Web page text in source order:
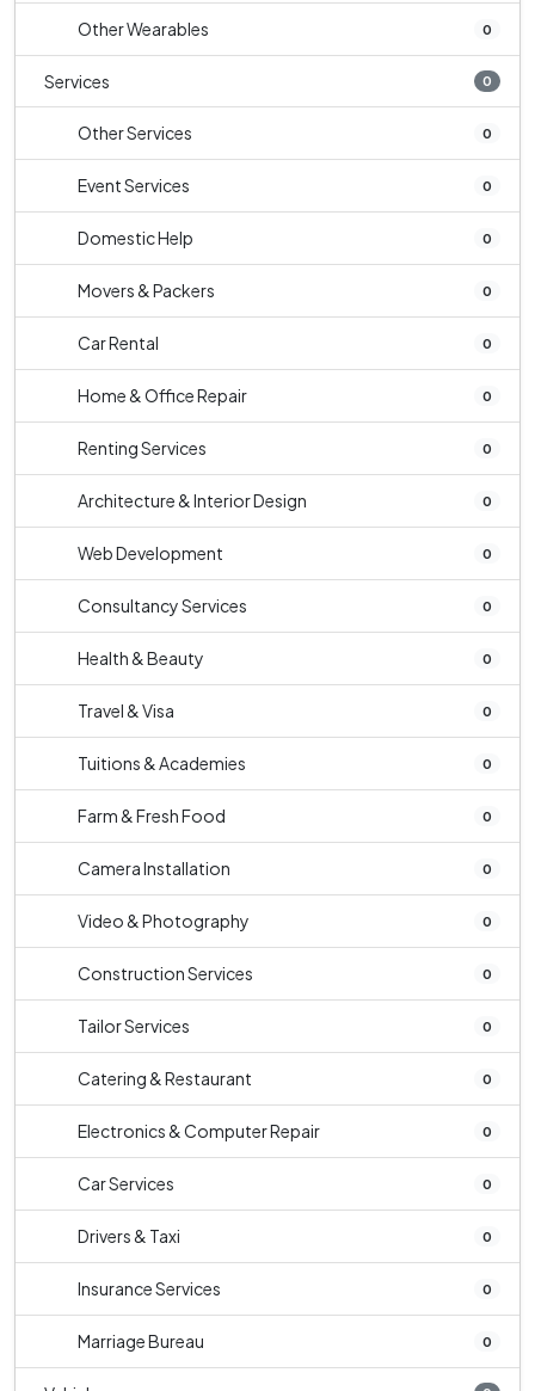
Other Wearables 0
Services 0
Other Services 0
Event Services 0
Domestic Help 0
Movers & Packers 0
Car Rental 0
Home & Office Repair 0
Renting Services 0
Architecture & Interior Design 0
Web Development 0
Consultancy Services 0
Health & Beauty 0
Travel & Visa 0
Tuitions & Academies 0
Farm & Fresh Food 0
Camera Installation 0
Video & Photography 0
Construction Services 0
Tailor Services 0
Catering & Restaurant 0
Electronics & Computer Repair 0
Car Services 0
Drivers & Taxi 0
Insurance Services 0
Marriage Bureau 0